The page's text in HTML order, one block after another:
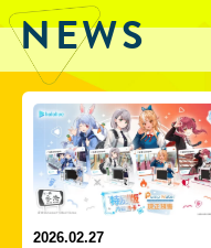
NEWS
2026.02.27